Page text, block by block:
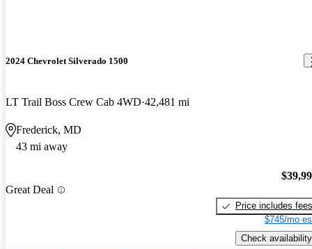
2024 Chevrolet Silverado 1500
LT Trail Boss Crew Cab 4WD 42,481 mi
Frederick, MD
43 mi away
Great Deal
Price includes fees
$745/mo
Check availability